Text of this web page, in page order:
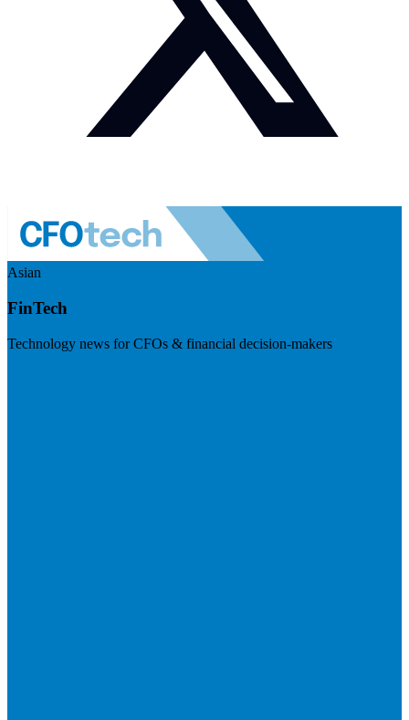
Asian
FinTech
Technology news for CFOs & financial decision-makers